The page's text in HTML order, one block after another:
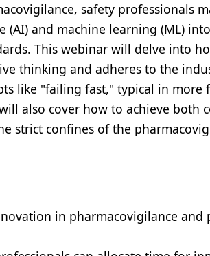
safety professionals
and machine learning (ML)
This webinar will delve into
thinking and adheres to the
like "failing fast," typical in
also cover how to achieve both
strict confines of the
in pharmacovigilance and